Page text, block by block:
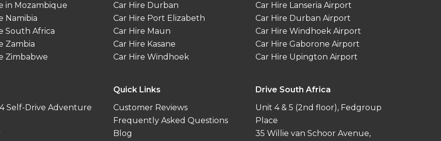
in Mozambique
Namibia
South Africa
Zambia
Zimbabwe
Car Hire Durban
Car Hire Port Elizabeth
Car Hire Maun
Car Hire Kasane
Car Hire Windhoek
Car Hire Lanseria Airport
Car Hire Durban Airport
Car Hire Windhoek Airport
Car Hire Gaborone Airport
Car Hire Upington Airport
Self-Drive Adventure
Quick Links
Customer Reviews
Frequently Asked Questions
Blog
Drive South Africa
Unit 4 & 5 (2nd floor), Fedgroup
Place
35 Willie van Schoor Avenue,